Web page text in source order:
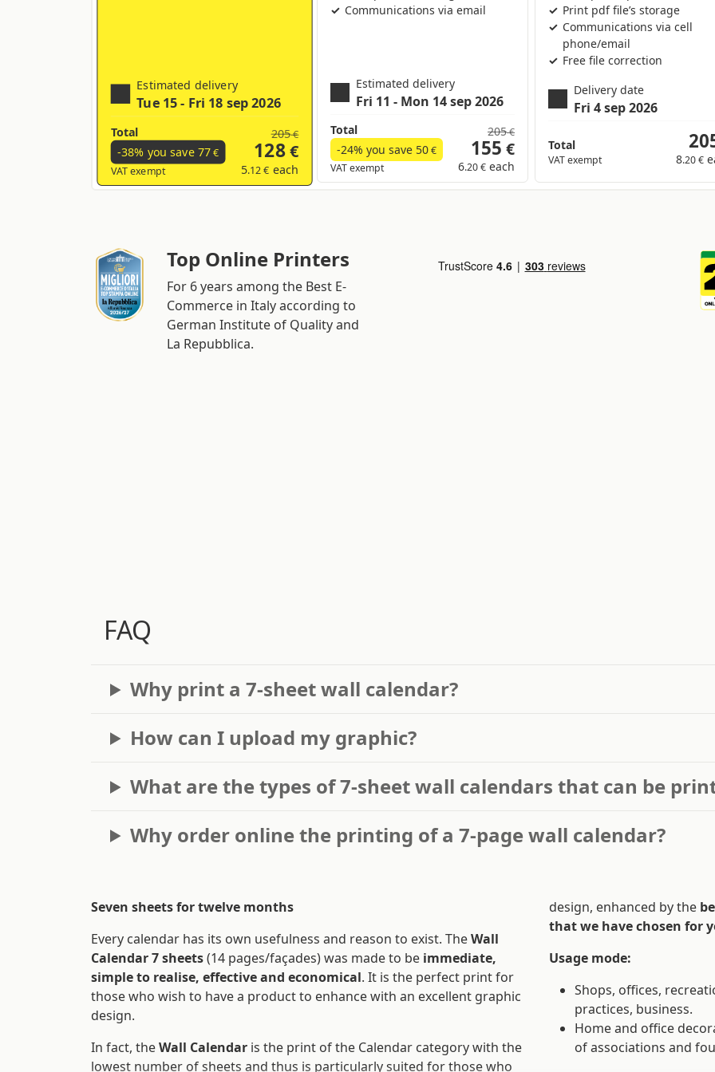
Estimated delivery
Tue 15 - Fri 18 sep 2026
Total
-38% you save 77€
VAT exempt
205€
128€
5.12 € each
Communications via email
Estimated delivery
Fri 11 - Mon 14 sep 2026
Total
-24% you save 50€
VAT exempt
205€
155 €
6.20 € each
Print pdf file’s storage
Communications via cell
phone/email
Free file correction
Delivery date
Fri 4 sep 2026
Total
VAT exempt 8.20 €
Top Online Printers
For 6 years among the Best E-
Commerce in Italy according to
German Institute of Quality and
La Repubblica.
FAQ
Why print a 7-sheet wall calendar?
How can I upload my graphic?
What are the types of 7-sheet wall calendars that can be
Why order online the printing of a 7-page wall calendar?
Seven sheets for twelve months
Every calendar has its own usefulness and reason to exist. TheWall
Calendar 7 sheets(14 pages/façades) was made to be immediate,
simple to realise, effective and economical. It is the perfect print for
those who wish to have a product to enhance with an excellent graphic
design.
In fact, theWall Calendar is the print of the Calendar category with the
lowest number of sheets and thus is particularly suited for those who
design, enhanced by the
that we have chosen for
Usage mode:
Shops, offices,
practices, business.
Home and office
of associations and